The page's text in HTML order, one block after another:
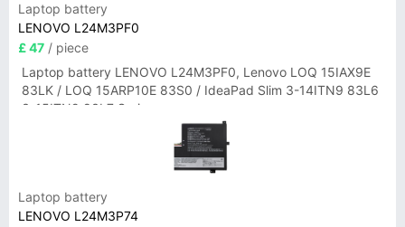
Laptop battery
LENOVO L24M3PF0
£ 47 / piece
Laptop battery LENOVO L24M3PF0, Lenovo LOQ 15IAX9E
83LK / LOQ 15ARP10E 83S0 / IdeaPad Slim 3-14ITN9 83L6
3-15ITN9 83L7 Series
Laptop battery
LENOVO L24M3P74